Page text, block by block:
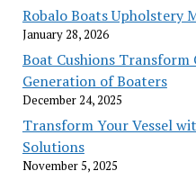
Robalo Boats Upholstery
January 28, 2026
Boat Cushions
Generation of Boaters
December 24, 2025
Transform Your Vessel
Solutions
November 5, 2025